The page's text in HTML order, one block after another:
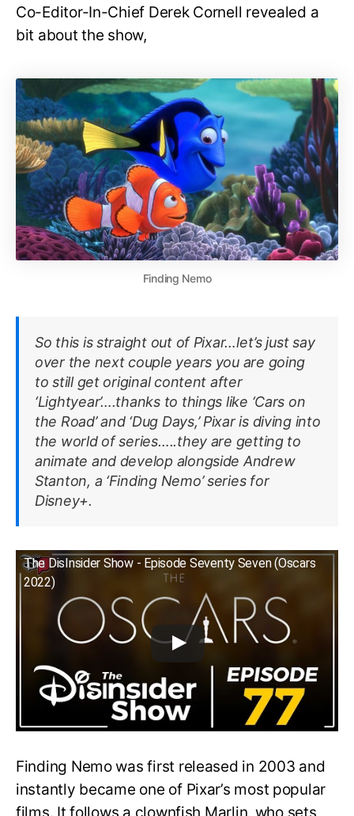
Co-Editor-In-Chief Derek Cornell revealed a
bit about the show,
Finding Nemo
So this is straight out of Pixar…let’s just say
over the next couple years you are going
to still get original content after
‘Lightyear’….thanks to things like ‘Cars on
the Road’ and ‘Dug Days,’ Pixar is diving into
the world of series…..they are getting to
animate and develop alongside Andrew
Stanton, a ‘Finding Nemo’ series for
Disney+.
The DisInsider Show - Episode Seventy Seven (Oscars
2022)
Finding Nemo was first released in 2003 and
instantly became one of Pixar’s most popular